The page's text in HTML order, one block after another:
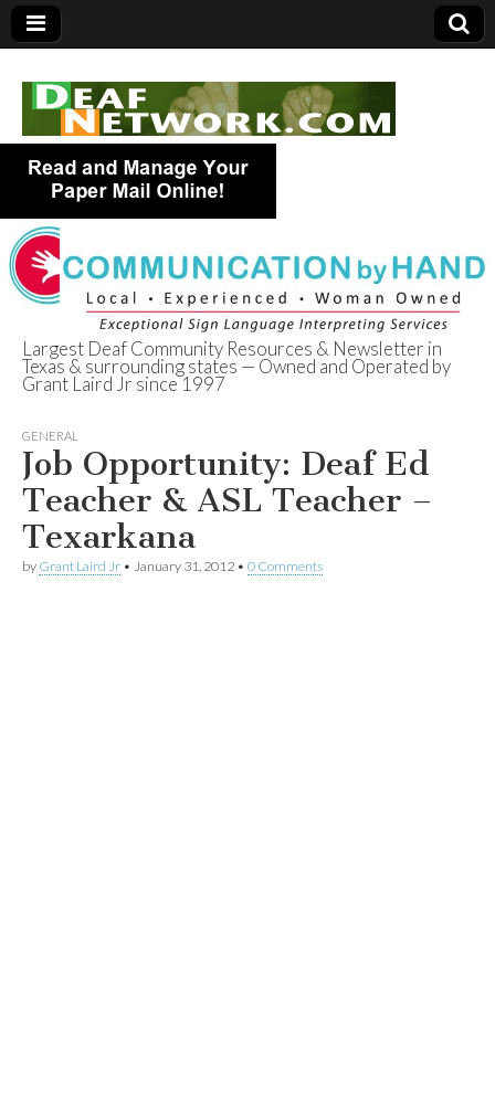
Deaf Network of
Texas
Largest Deaf Community Resources & Newsletter in
Texas & surrounding states — Owned and Operated by
Grant Laird Jr since 1997
GENERAL
Job Opportunity: Deaf Ed
Teacher & ASL Teacher –
Texarkana
by Grant Laird Jr • January 31, 2012 • 0 Comments